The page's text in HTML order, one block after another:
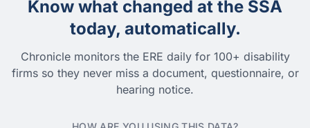
Know what changed at the SSA
today, automatically.
Chronicle monitors the ERE daily for 100+ disability
firms so they never miss a document, questionnaire, or
hearing notice.